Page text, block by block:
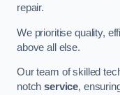
repair.
We prioritise quality,
above all else.
Our team of skilled
notchservice,